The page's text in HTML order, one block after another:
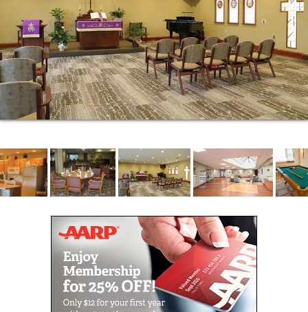
time to explore our community and see why our
residents have chosen to make Cedar Crest their
home.